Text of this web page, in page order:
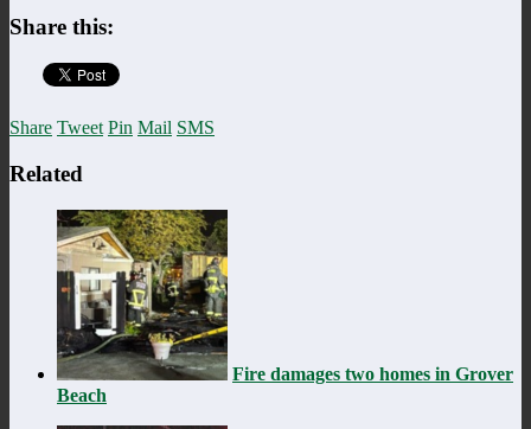
Share this:
Share Tweet Pin Mail SMS
Related
Fire damages two homes in Grover
Beach